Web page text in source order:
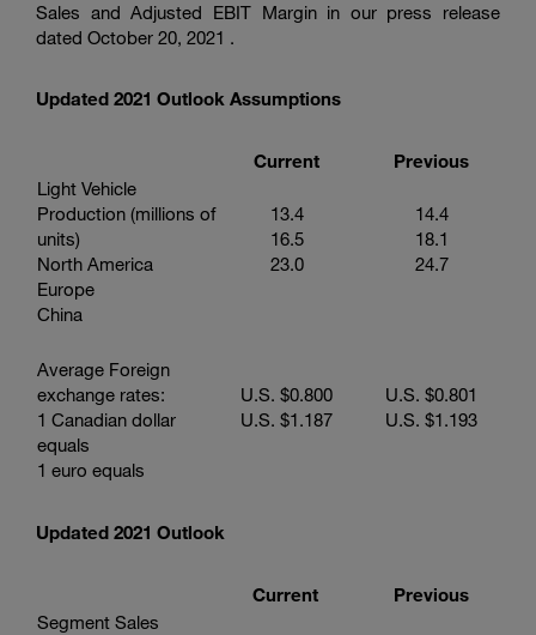
Sales and Adjusted EBIT Margin in our press release
dated October 20, 2021 .
Updated 2021 Outlook Assumptions
Current
Previous
Light Vehicle
Production (millions of
units)
North America
Europe
China
13.4
16.5
23.0
14.4
18.1
24.7
Average Foreign
exchange rates:
1 Canadian dollar
equals
1 euro equals
U.S. $0.800
U.S. $1.187
U.S. $0.801
U.S. $1.193
Updated 2021 Outlook
Current
Previous
Segment Sales